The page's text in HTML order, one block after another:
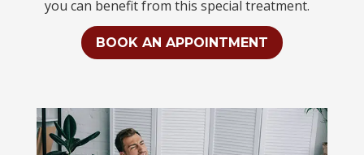
you can benefit from this special treatment.
BOOK AN APPOINTMENT